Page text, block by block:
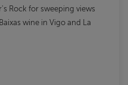
Rock for sweeping views
wine in Vigo and La